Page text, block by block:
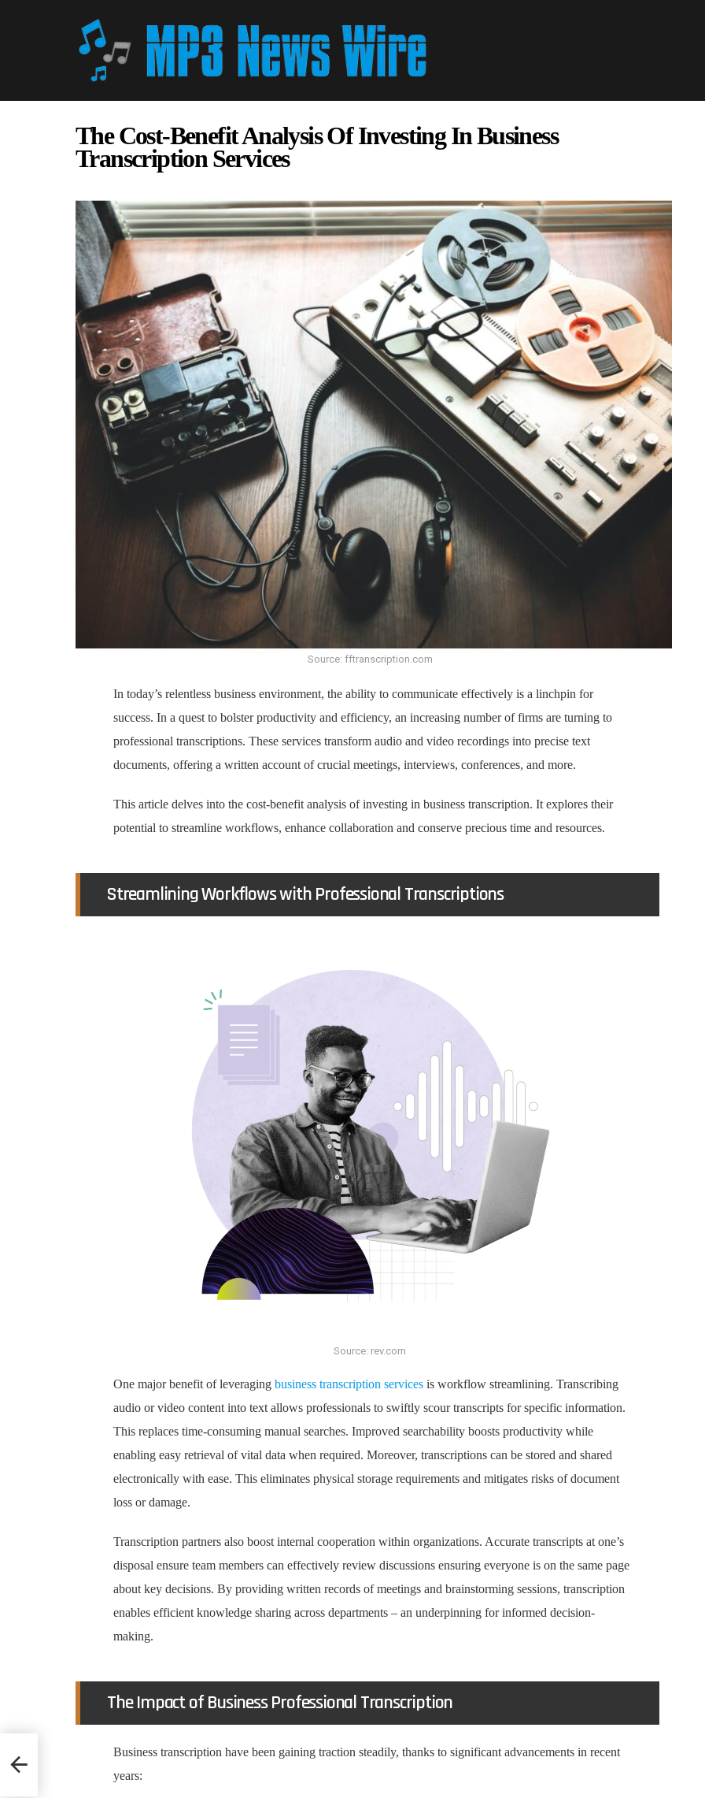
The Cost-Benefit Analysis Of Investing In Business
Transcription Services
Source: fftranscription.com
In today’s relentless business environment, the ability to communicate effectively is a linchpin for
success. In a quest to bolster productivity and efficiency, an increasing number of firms are turning to
professional transcriptions. These services transform audio and video recordings into precise text
documents, offering a written account of crucial meetings, interviews, conferences, and more.
This article delves into the cost-benefit analysis of investing in business transcription. It explores their
potential to streamline workflows, enhance collaboration and conserve precious time and resources.
Streamlining Workflows with Professional Transcriptions
Source: rev.com
One major benefit of leveraging business transcription services is workflow streamlining. Transcribing
audio or video content into text allows professionals to swiftly scour transcripts for specific information.
This replaces time-consuming manual searches. Improved searchability boosts productivity while
enabling easy retrieval of vital data when required. Moreover, transcriptions can be stored and shared
electronically with ease. This eliminates physical storage requirements and mitigates risks of document
loss or damage.
Transcription partners also boost internal cooperation within organizations. Accurate transcripts at one’s
disposal ensure team members can effectively review discussions ensuring everyone is on the same page
about key decisions. By providing written records of meetings and brainstorming sessions, transcription
enables efficient knowledge sharing across departments – an underpinning for informed decision-
making.
The Impact of Business Professional Transcription
Business transcription have been gaining traction steadily, thanks to significant advancements in recent
years: